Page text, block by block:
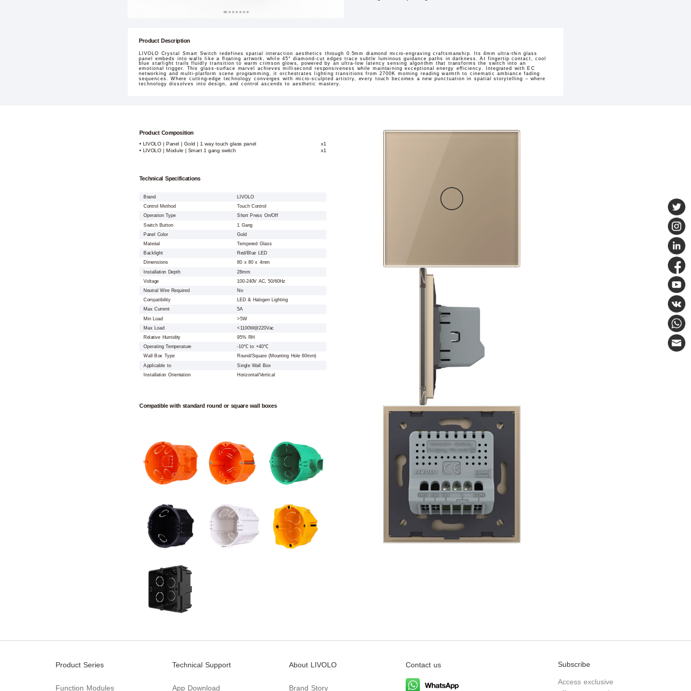
Product Description
LIVOLO Crystal Smart Switch redefines spatial interaction aesthetics through 0.5mm diamond micro-engraving craftsmanship. Its 4mm ultra-thin glass
panel embeds into walls like a floating artwork, while 45° diamond-cut edges trace subtle luminous guidance paths in darkness. At fingertip contact, cool
blue starlight trails fluidly transition to warm crimson glows, powered by an ultra-low latency sensing algorithm that transforms the switch into an
emotional trigger. This glass-surface marvel achieves millisecond responsiveness while maintaining exceptional energy efficiency. Integrated with EC
networking and multi-platform scene programming, it orchestrates lighting transitions from 2700K morning reading warmth to cinematic ambiance fading
sequences. Where cutting-edge technology converges with micro-sculpted artistry, every touch becomes a new punctuation in spatial storytelling – where
technology dissolves into design, and control ascends to aesthetic mastery.
Product Composition
• LIVOLO | Panel | Gold | 1 way touch glass panel
x1
• LIVOLO | Module | Smart 1 gang switch
x1
Technical Specifications
Brand
LIVOLO
Control Method
Touch Control
Operation Type
Short Press On/Off
Switch Button
1 Gang
Panel Color
Gold
Material
Tempered Glass
Backlight
Red/Blue LED
Dimensions
80 x 80 x 4mm
Installation Depth
28mm
Voltage
100-240V AC, 50/60Hz
Neutral Wire Required
No
Compatibility
LED & Halogen Lighting
Max Current
5A
Min Load
>5W
Max Load
<1100W@220Vac
Relative Humidity
95% RH
Operating Temperature
-10℃ to +40℃
Wall Box Type
Round/Square (Mounting Hole 60mm)
Applicable to
Single Wall Box
Installation Orientation
Horizontal/Vertical
Compatible with standard round or square wall boxes
Product Series
Function Modules
Technical Support
App Download
About LIVOLO
Brand Story
Contact us Subscribe
Access exclusive